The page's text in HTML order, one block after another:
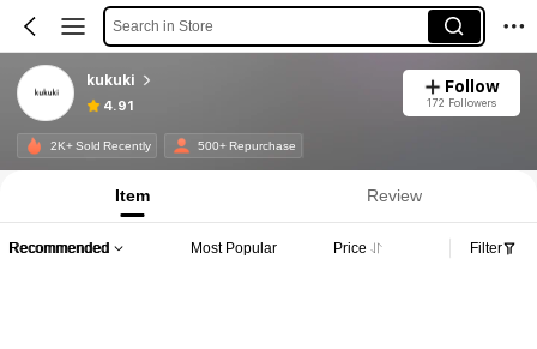
Search in Store
kukuki
4.91
Follow
172 Followers
2K+ Sold Recently 500+ Repurchase
Item Review
Recommended Most Popular Price Filter